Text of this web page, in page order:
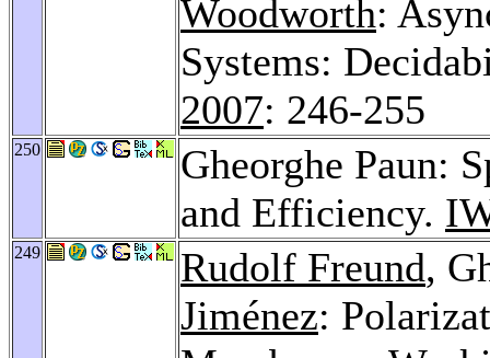
Woodworth:
Systems:
2007: 246-255
250
Gheorghe Paun:
and Efficiency.
249 Rudolf Freund,
Jiménez: